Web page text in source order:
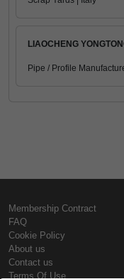
LIAOCHENG
Pipe / Profile
Membership Contract
FAQ
Cookie Policy
About us
Contact us
Terms Of Use